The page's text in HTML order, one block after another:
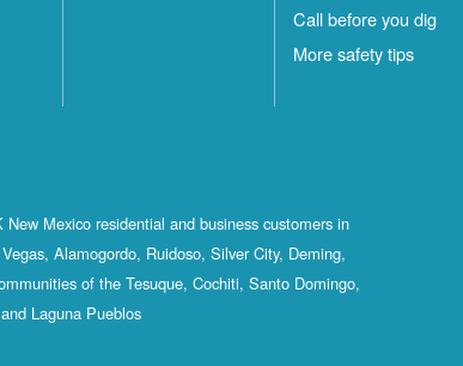
Call before you dig
More safety tips
Mexico residential and business customers in
Alamogordo, Ruidoso, Silver City, Deming,
of the Tesuque, Cochiti, Santo Domingo,
Laguna Pueblos